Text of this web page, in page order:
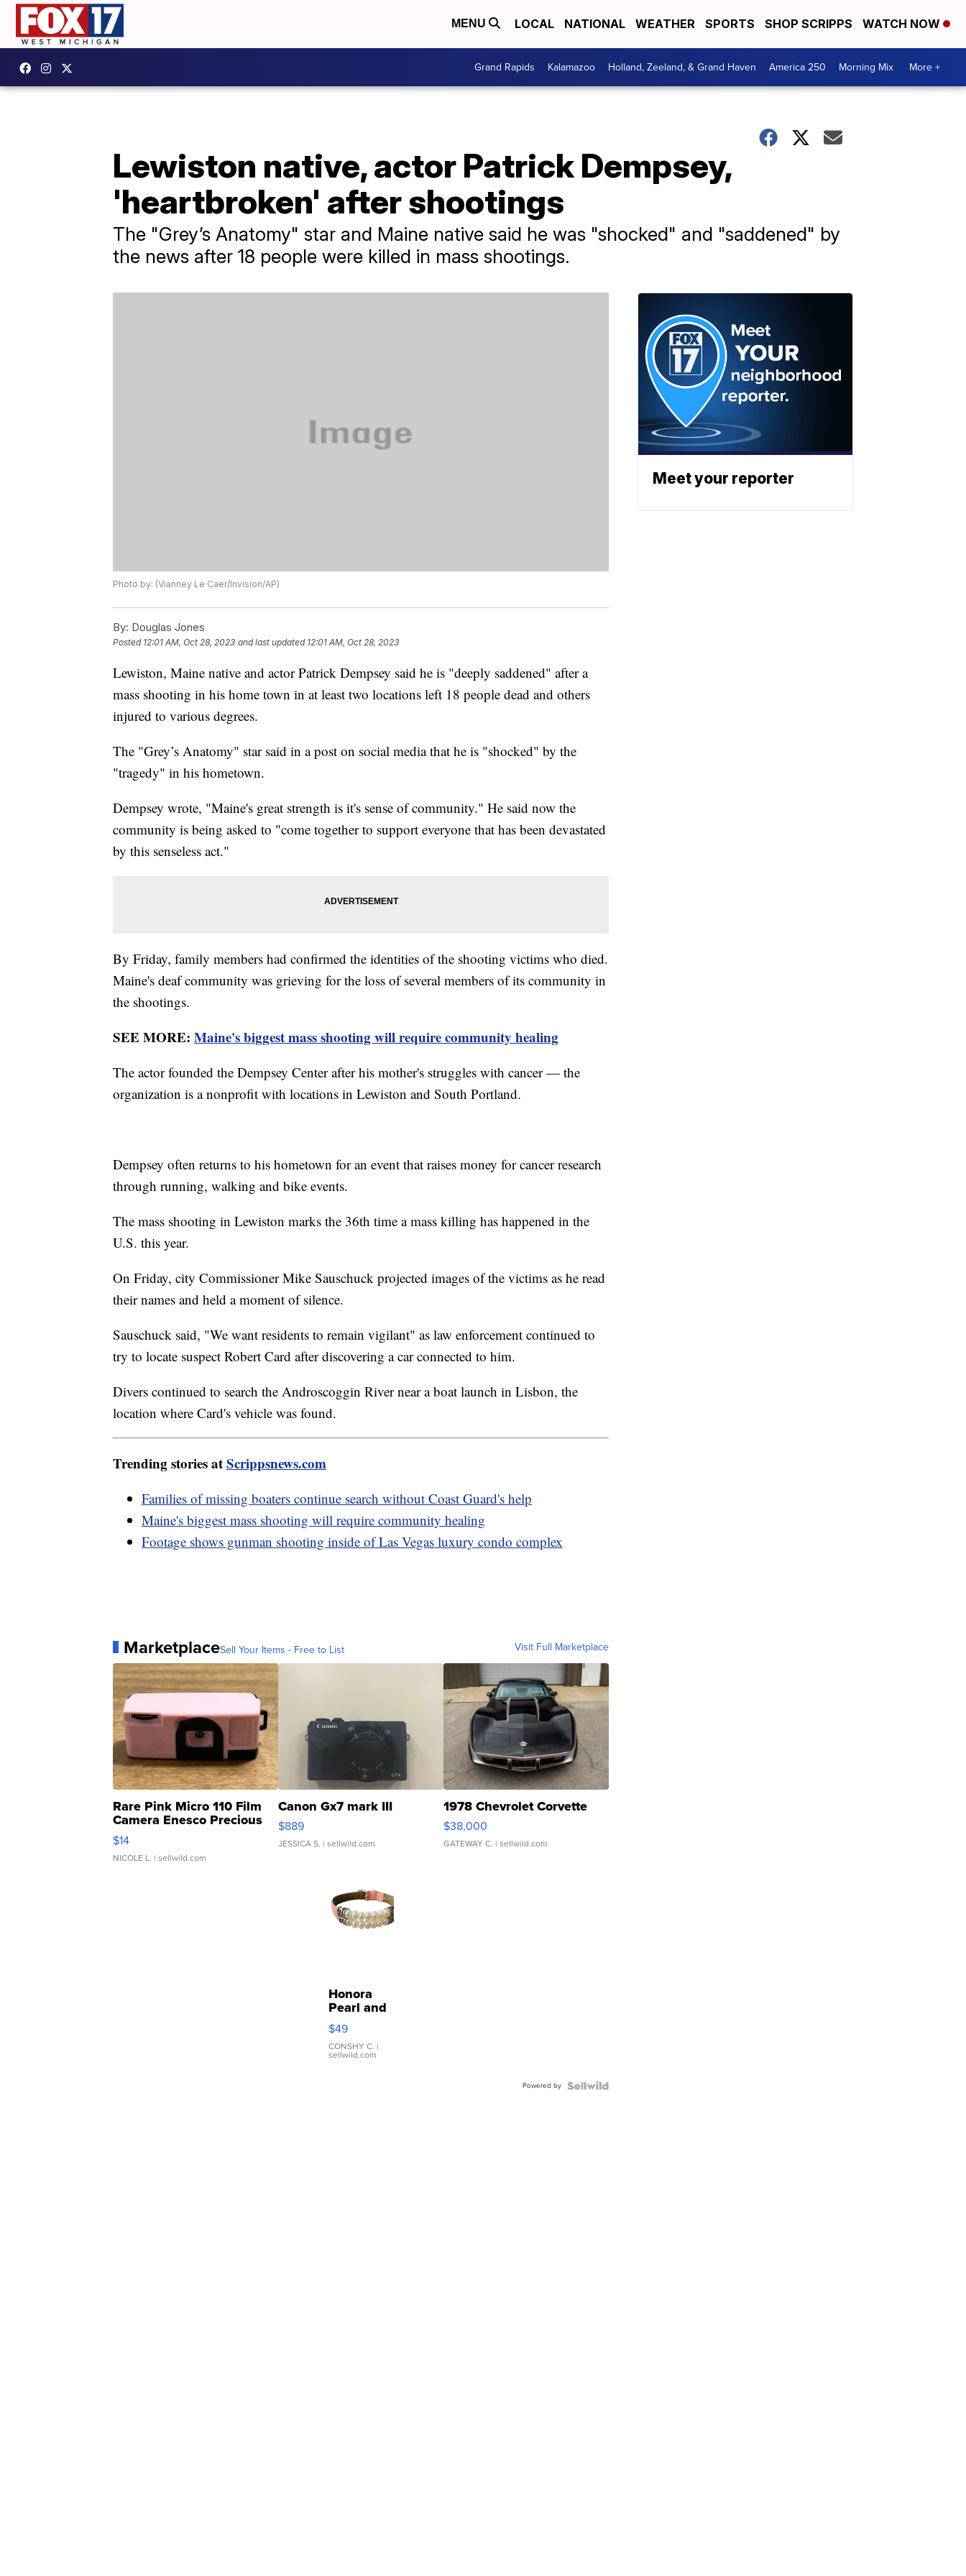
MENU LOCAL NATIONAL WEATHER SPORTS SHOP SCRIPPS WATCH NOW
Grand Rapids Kalamazoo Holland, Zeeland, & Grand Haven America 250 Morning Mix More +
Lewiston native, actor Patrick Dempsey,
'heartbroken' after shootings
The "Grey’s Anatomy" star and Maine native said he was "shocked" and "saddened" by
the news after 18 people were killed in mass shootings.
Photo by: (Vianney Le Caer/Invision/AP)
By: Douglas Jones
Posted 12:01 AM, Oct 28, 2023 and last updated 12:01 AM, Oct 28, 2023
Lewiston, Maine native and actor Patrick Dempsey said he is "deeply saddened" after a
mass shooting in his home town in at least two locations left 18 people dead and others
injured to various degrees.
The "Grey’s Anatomy" star said in a post on social media that he is "shocked" by the
"tragedy" in his hometown.
Dempsey wrote, "Maine's great strength is it's sense of community." He said now the
community is being asked to "come together to support everyone that has been devastated
by this senseless act."
By Friday, family members had confirmed the identities of the shooting victims who died.
Maine's deaf community was grieving for the loss of several members of its community in
the shootings.
SEE MORE: Maine's biggest mass shooting will require community healing
The actor founded the Dempsey Center after his mother's struggles with cancer — the
organization is a nonprofit with locations in Lewiston and South Portland.
Dempsey often returns to his hometown for an event that raises money for cancer research
through running, walking and bike events.
The mass shooting in Lewiston marks the 36th time a mass killing has happened in the
U.S. this year.
On Friday, city Commissioner Mike Sauschuck projected images of the victims as he read
their names and held a moment of silence.
Sauschuck said, "We want residents to remain vigilant" as law enforcement continued to
try to locate suspect Robert Card after discovering a car connected to him.
Divers continued to search the Androscoggin River near a boat launch in Lisbon, the
location where Card's vehicle was found.
Trending stories atScrippsnews.com
Families of missing boaters continue search without Coast Guard's help
Maine's biggest mass shooting will require community healing
Footage shows gunman shooting inside of Las Vegas luxury condo complex
MarketplaceSell Your Items - Free to List Visit Full Marketplace
Rare Pink Micro 110 Film
Camera Enesco Precious
Moments TD4
$14
NICOLE L. | sellwild.com
Canon Gx7 mark III
$889
JESSICA S. | sellwild.com
1978 Chevrolet Corvette
$38,000
GATEWAY C. | sellwild.com
Honora
Pearl and
Pink
Leather
Bracelet
Adjustable
$49
CONSHY C. |
sellwild.com
Powered by
Meet your reporter